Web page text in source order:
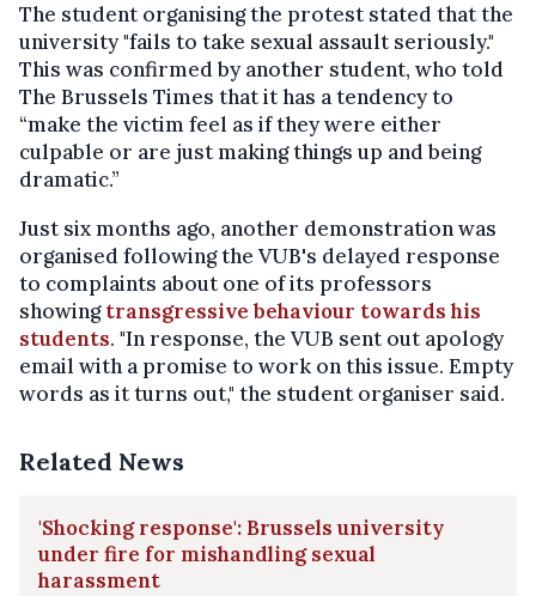
The student organising the protest stated that the
university "fails to take sexual assault seriously."
This was confirmed by another student, who told
The Brussels Times that it has a tendency to
“make the victim feel as if they were either
culpable or are just making things up and being
dramatic.”
Just six months ago, another demonstration was
organised following the VUB's delayed response
to complaints about one of its professors
showingtransgressive behaviour towards his
students. "In response, the VUB sent out apology
email with a promise to work on this issue. Empty
words as it turns out," the student organiser said.
Related News
'Shocking response': Brussels university
under fire for mishandling sexual
harassment